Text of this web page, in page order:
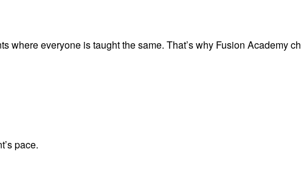
everyone is taught the same. That’s why Fusion Academy
pace.